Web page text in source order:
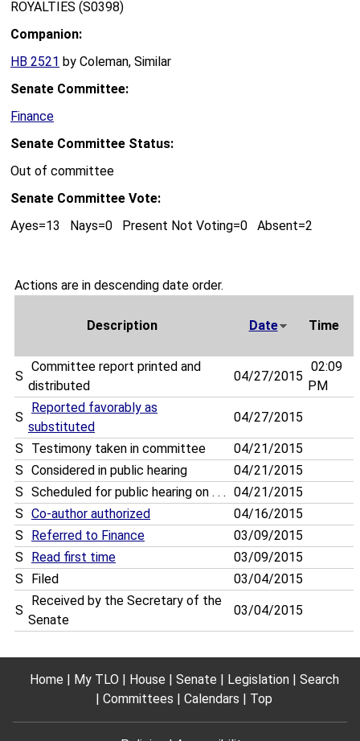
ROYALTIES (S0398)
Companion:
HB 2521 by Coleman, Similar
Senate Committee:
Finance
Senate Committee Status:
Out of committee
Senate Committee Vote:
Ayes=13 Nays=0 Present Not Voting=0 Absent=2
Actions are in descending date order.
Description Date Time
S
Committee report printed and
distributed
04/27/2015
02:09
PM
S
Reported favorably as
substituted
04/27/2015
S Testimony taken in committee
04/21/2015
S Considered in public hearing
04/21/2015
S Scheduled for public hearing on . . . 04/21/2015
S Co-author authorized
04/16/2015
S
Referred to Finance
03/09/2015
S
Read first time
03/09/2015
S
Filed 03/04/2015
S
Received by the Secretary of the
Senate
03/04/2015
Home My TLO House Senate Legislation
Search
Committees
Calendars Top